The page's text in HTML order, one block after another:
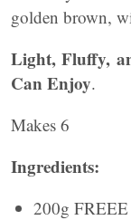
golden brown,
Light, Fluffy,
Can Enjoy.
Makes 6
Ingredients:
200g